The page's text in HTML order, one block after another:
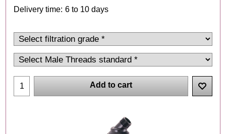
Delivery time: 6 to 10 days
Add to cart